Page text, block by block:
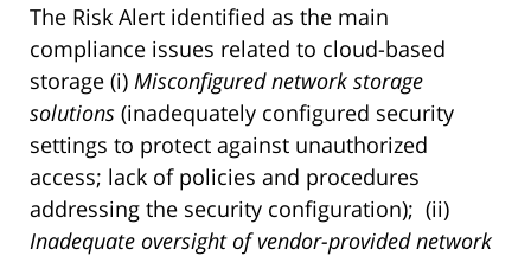
The Risk Alert identified as the main
compliance issues related to cloud-based
storage (i) Misconfigured network storage
solutions (inadequately configured security
settings to protect against unauthorized
access; lack of policies and procedures
addressing the security configuration); (ii)
Inadequate oversight of vendor-provided network